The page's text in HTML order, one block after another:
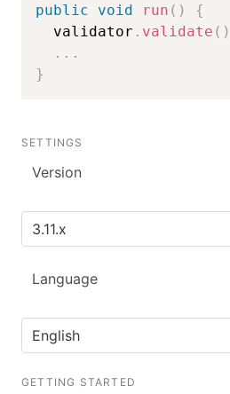
public
void run ( )
{
  validator
. validate ( )
. . .
}
SETTINGS
Version
Language
GETTING STARTED